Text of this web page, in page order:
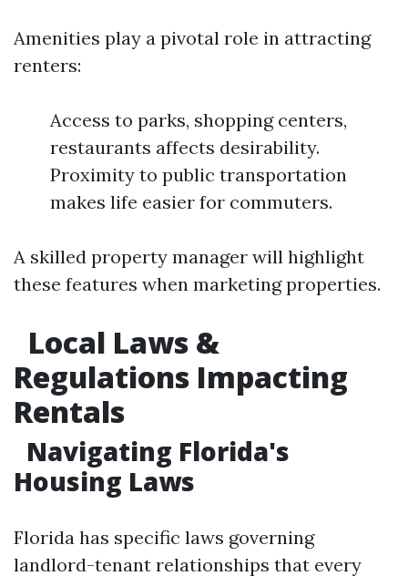
Amenities play a pivotal role in attracting
renters:
Access to parks, shopping centers,
restaurants affects desirability.
Proximity to public transportation
makes life easier for commuters.
A skilled property manager will highlight
these features when marketing properties.
Local Laws &
Regulations Impacting
Rentals
Navigating Florida's
Housing Laws
Florida has specific laws governing
landlord-tenant relationships that every